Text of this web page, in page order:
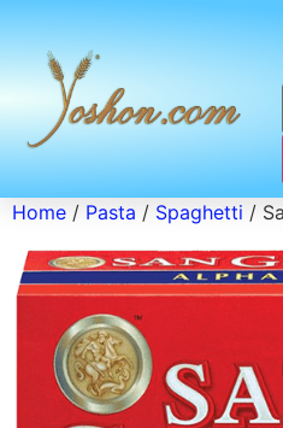
Home / Pasta / Spaghetti /